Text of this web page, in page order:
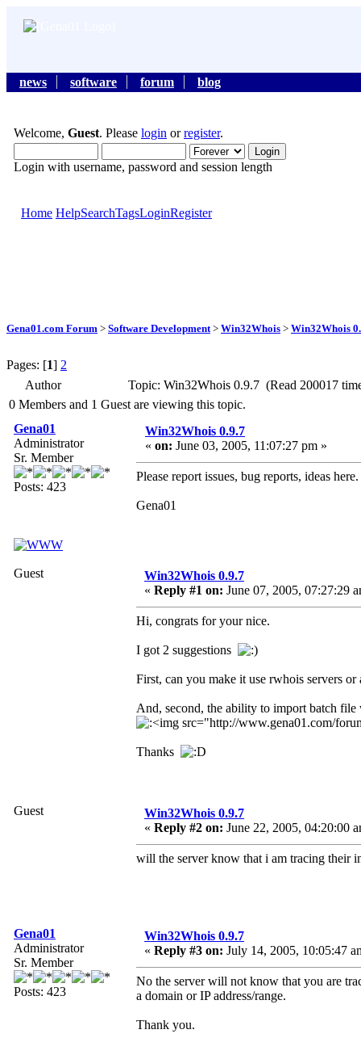
news software forum blog
Welcome, Guest. Please login orregister.
Login with username, password and session length
Home HelpSearchTagsLoginRegister
Gena01.com Forum > Software Development > Win32Whois > Win32Whois
Pages: [1] 2
Author
Topic: Win32Whois 0.9.7 (Read 200017
0 Members and 1 Guest are viewing this topic.
Gena01
Administrator
Sr. Member
Posts: 423
Win32Whois 0.9.7
« on: June 03, 2005, 11:07:27 pm »
Please report issues, bug reports, ideas here.
Gena01
Guest
Win32Whois 0.9.7
« Reply #1 on: June 07, 2005, 07:27:29
Hi, congrats for your nice.
I got 2 suggestions
First, can you make it use rwhois servers
And, second, the ability to import batch
Thanks
Guest
Win32Whois 0.9.7
« Reply #2 on: June 22, 2005, 04:20:00
will the server know that i am tracing their
Gena01
Administrator
Sr. Member
Posts: 423
Win32Whois 0.9.7
« Reply #3 on: July 14, 2005, 10:05:47
No the server will not know that you are
a domain or IP address/range.
Thank you.